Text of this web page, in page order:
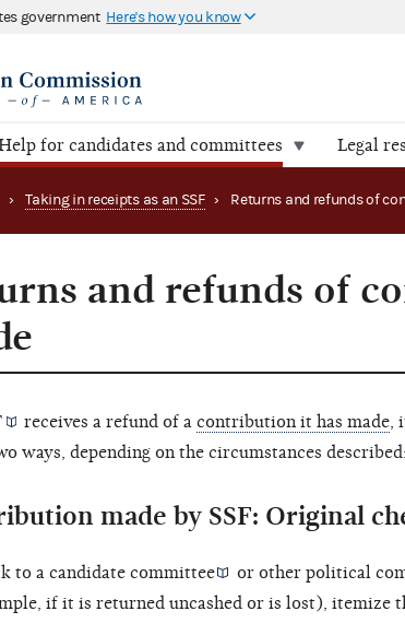
government Here's how you know
for candidates and committees Legal
› Taking in receipts as an SSF ›
and refunds of
receives a refund of acontribution it has made,
ways, depending on the circumstances described:
made by SSF: Original
to a candidate committee or otherpolitical
if it is returned uncashed or is lost), itemize